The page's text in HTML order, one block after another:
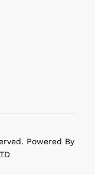
Powered By